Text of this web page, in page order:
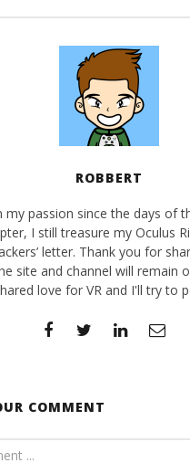
ROBBERT
my passion since the days of
I still treasure my Oculus
letter. Thank you for
site and channel will remain
love for VR and I'll try to
COMMENT